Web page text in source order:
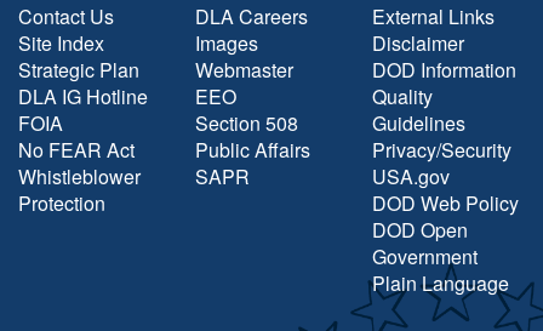
Contact Us
Site Index
Strategic Plan
DLA IG Hotline
FOIA
No FEAR Act
Whistleblower
Protection
DLA Careers
Images
Webmaster
EEO
Section 508
Public Affairs
SAPR
External Links
Disclaimer
DOD Information
Quality
Guidelines
Privacy/Security
USA.gov
DOD Web Policy
DOD Open
Government
Plain Language